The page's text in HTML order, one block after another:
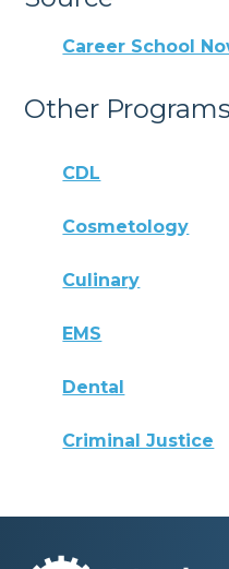
Career School
Other
CDL
Cosmetology
Culinary
EMS
Dental
Criminal Justice